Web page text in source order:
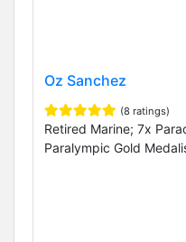
Oz Sanchez
(8 ratings)
Retired Marine; 7x
Paralympic Gold